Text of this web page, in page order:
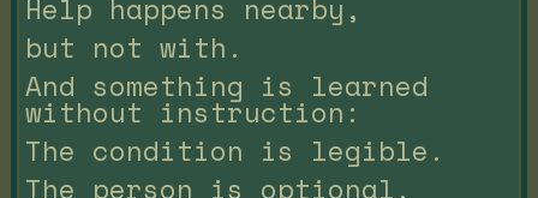
Help happens nearby,
but not with.
And something is learned
without instruction:
The condition is legible.
The person is optional.